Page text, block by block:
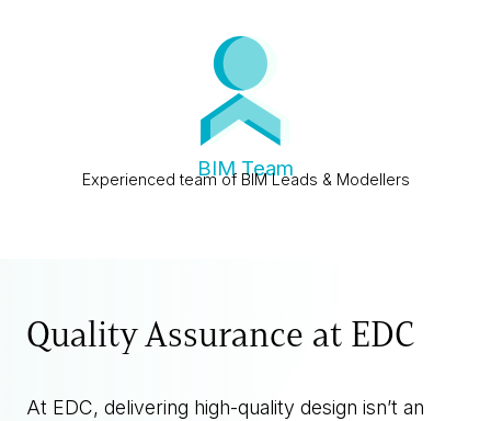
BIM Team
Experienced team of BIM Leads & Modellers
Quality Assurance at EDC
At EDC, delivering high-quality design isn’t an